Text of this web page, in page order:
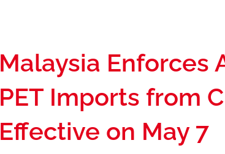
Malaysia Enforces
PET Imports from
Effective on May 7